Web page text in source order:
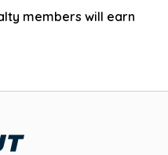
members will earn